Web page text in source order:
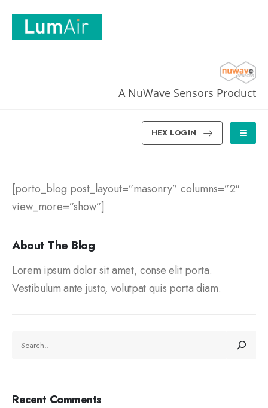
A NuWave Sensors Product
HEX LOGIN
[porto_blog post_layout=”masonry” columns=”2″
view_more=”show”]
About The Blog
Lorem ipsum dolor sit amet, conse elit porta.
Vestibulum ante justo, volutpat quis porta diam.
Recent Comments